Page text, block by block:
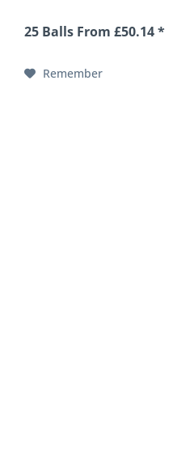
golf ball. Its newly
urethane cover provides an
impressive...
25 Balls From £50.14 *
Remember